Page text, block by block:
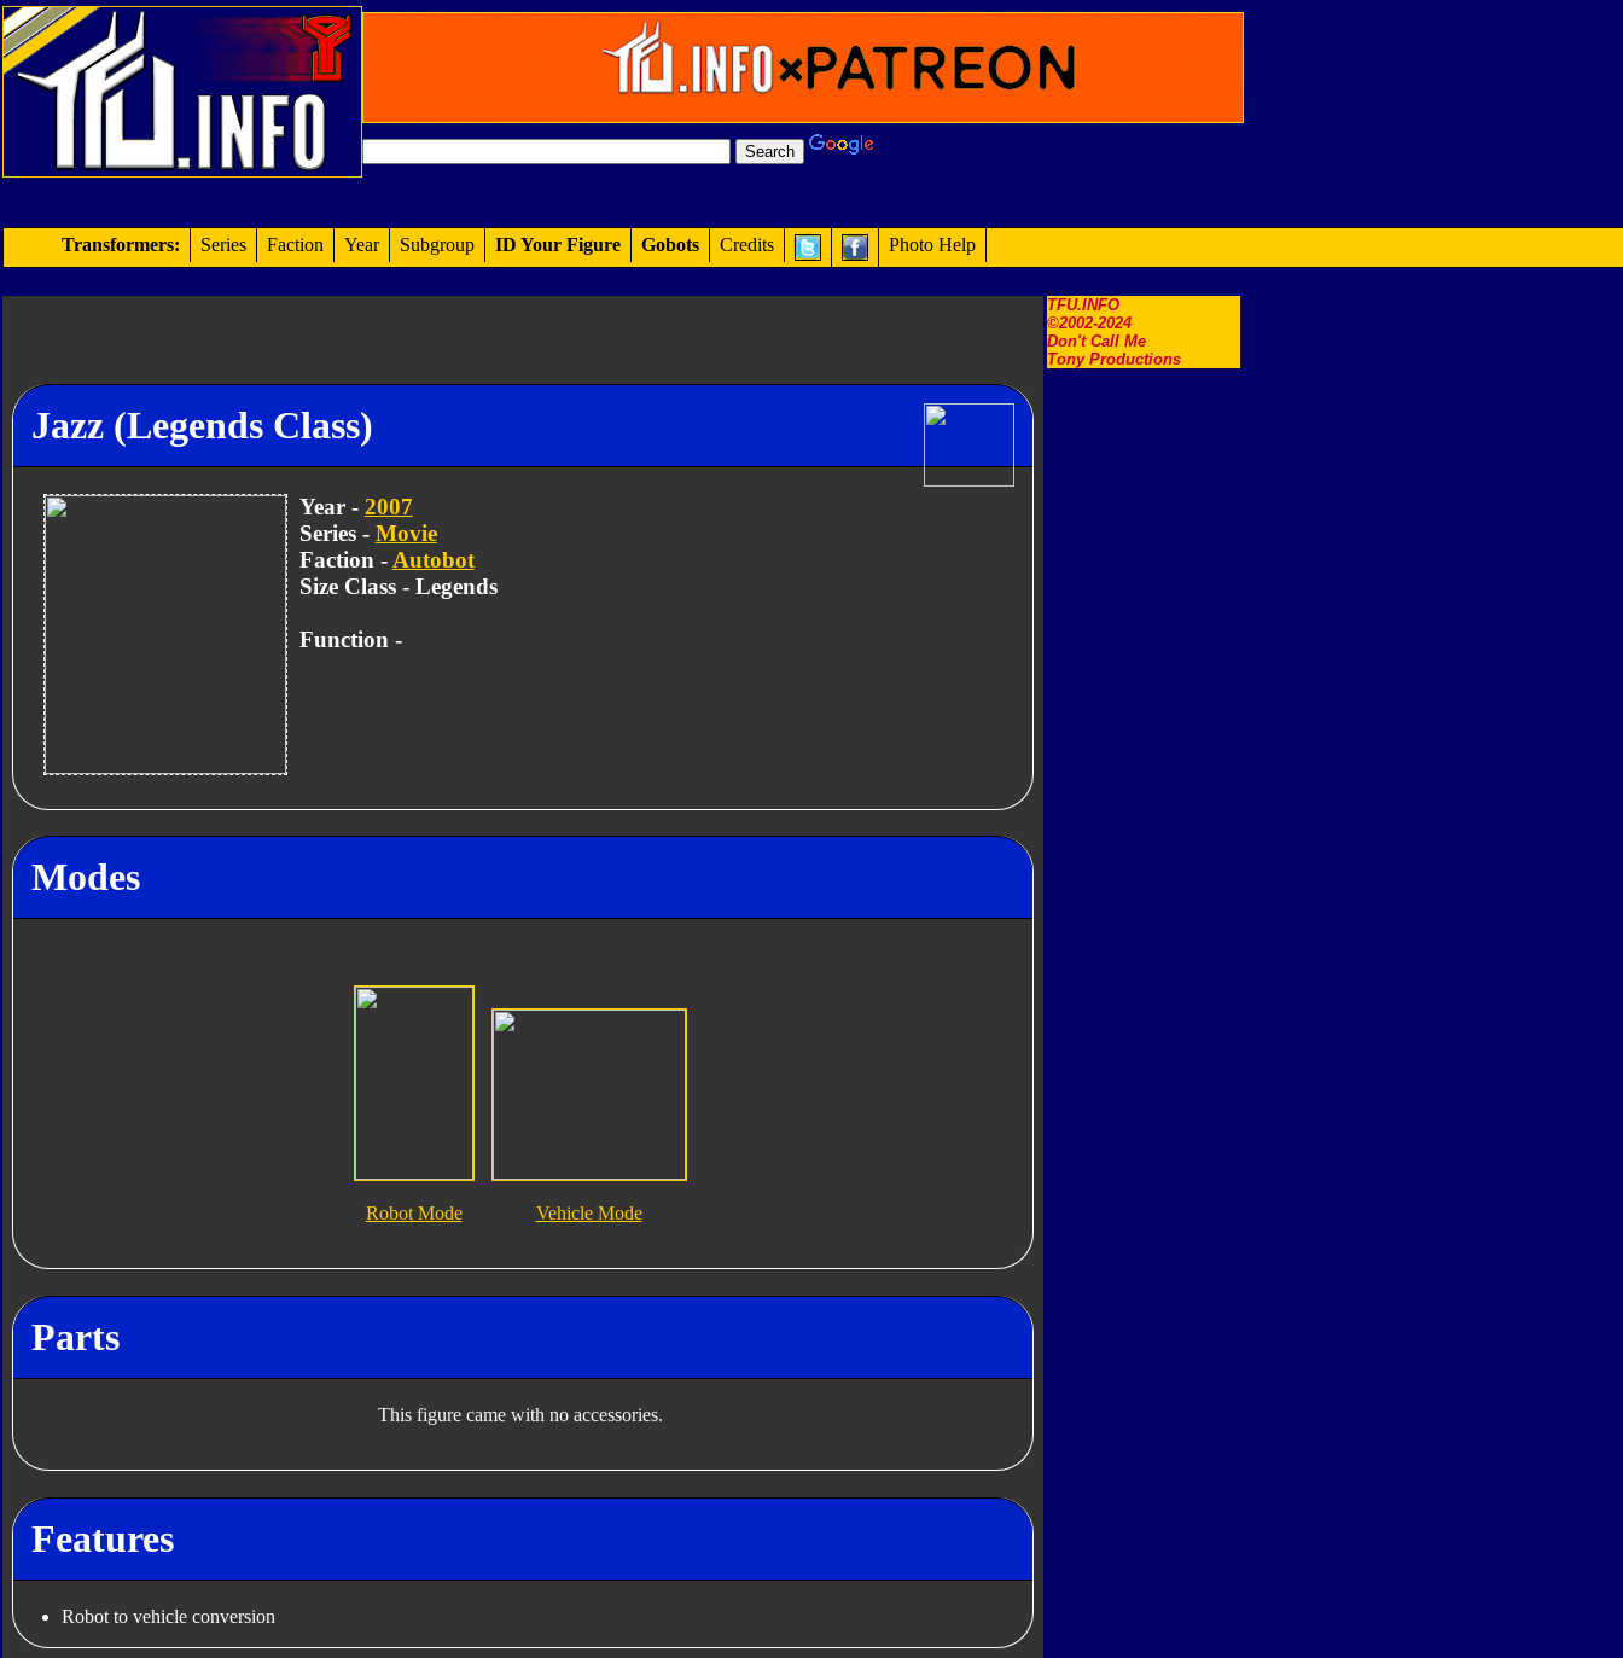
TFU.INFO
©2002-2024
Don't Call Me
Tony Productions
Transformers: Series Faction Year Subgroup ID Your Figure Gobots Credits Photo Help
Jazz (Legends Class)
Year - 2007
Series - Movie
Faction - Autobot
Size Class - Legends
Function -
Modes
Robot Mode Vehicle Mode
Parts
This figure came with no accessories.
Features
Robot to vehicle conversion